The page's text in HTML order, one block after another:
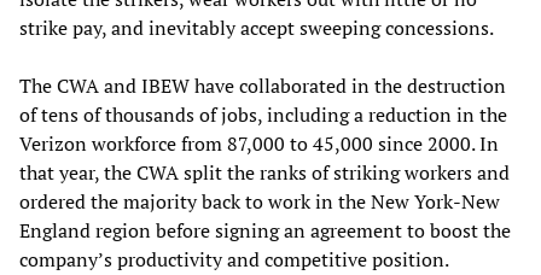
strike pay, and inevitably accept sweeping concessions.
The CWA and IBEW have collaborated in the destruction
of tens of thousands of jobs, including a reduction in the
Verizon workforce from 87,000 to 45,000 since 2000. In
that year, the CWA split the ranks of striking workers and
ordered the majority back to work in the New York-New
England region before signing an agreement to boost the
company’s productivity and competitive position.